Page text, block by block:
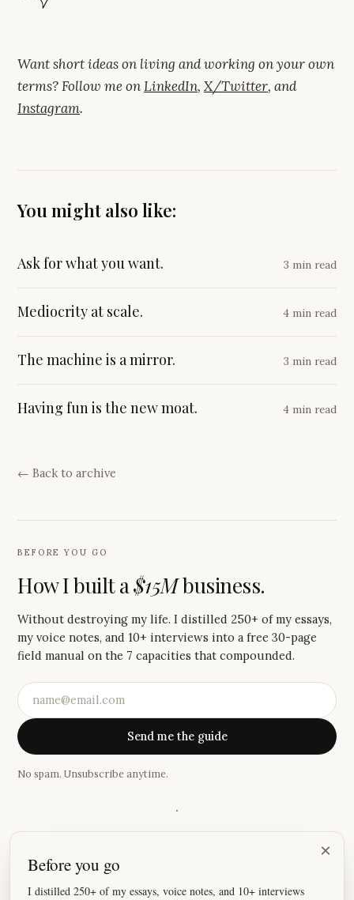
Want short ideas on living and working on your own
terms? Follow me onLinkedIn, X/Twitter, and
Instagram.
You might also like:
Ask for what you want. 3 min read
Mediocrity at scale. 4 min read
The machine is a mirror. 3 min read
Having fun is the new moat. 4 min read
← Back to archive
BEFORE YOU GO
How I built a$15Mbusiness.
Without destroying my life. I distilled 250+ of my essays,
my voice notes, and 10+ interviews into a free 30-page
field manual on the 7 capacities that compounded.
Send me the guide
No spam. Unsubscribe anytime.
·
I absolutely love these emails, Justin! Your storytelling has
become so good that I look forward to reading them every
×
Before you go
I distilled 250+ of my essays, voice notes, and 10+ interviews